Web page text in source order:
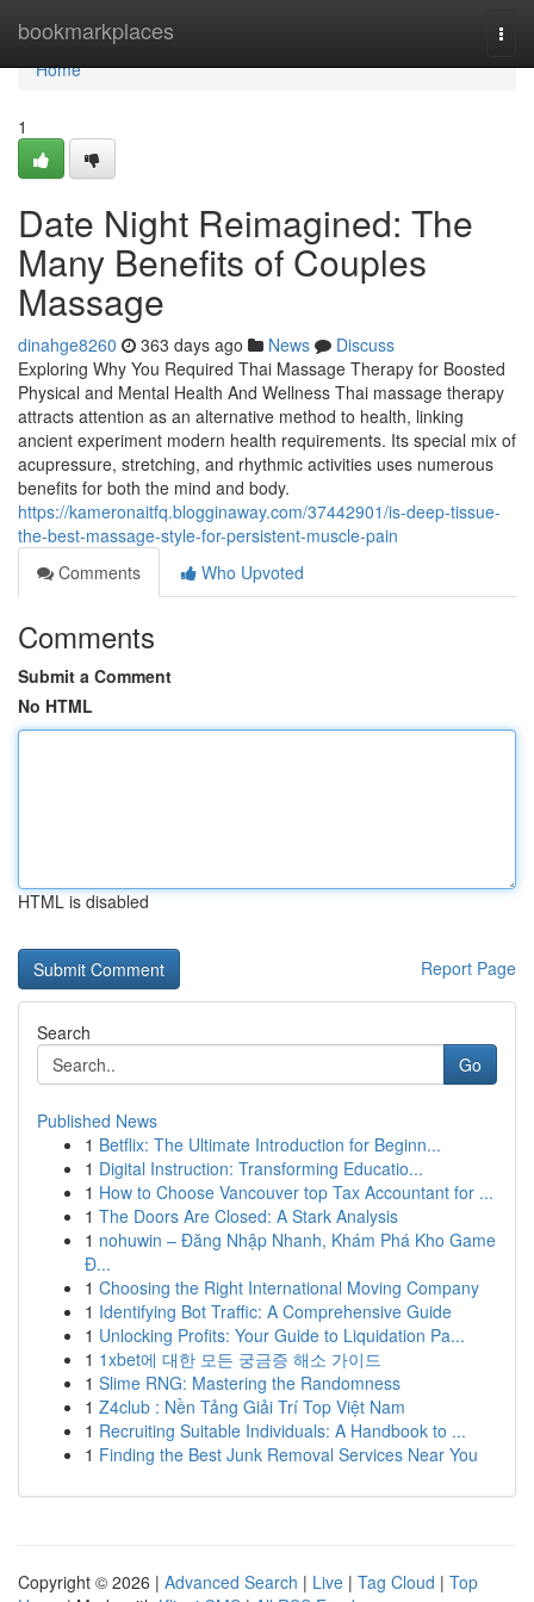
bookmarkplaces
Home
Home
1
Date Night Reimagined: The
Many Benefits of Couples
Massage
dinahge8260 363 days ago News
Discuss
Exploring Why You Required Thai Massage Therapy for Boosted
Physical and Mental Health And Wellness Thai massage therapy
attracts attention as an alternative method to health, linking
ancient experiment modern health requirements. Its special mix of
acupressure, stretching, and rhythmic activities uses numerous
benefits for both the mind and body.
https://kameronaitfq.blogginaway.com/37442901/is-deep-tissue-
the-best-massage-style-for-persistent-muscle-pain
Comments
Who Upvoted
Comments
Submit a Comment
No HTML
HTML is disabled
Report Page
Search
Go
Published News
1 Betflix: The Ultimate Introduction for Beginn...
1 Digital Instruction: Transforming Educatio...
1 How to Choose Vancouver top Tax Accountant for ...
1 The Doors Are Closed: A Stark Analysis
1 nohuwin – Đăng Nhập Nhanh, Khám Phá Kho Game
Đ...
1 Choosing the Right International Moving Company
1 Identifying Bot Traffic: A Comprehensive Guide
1 Unlocking Profits: Your Guide to Liquidation Pa...
1 1xbet에 대한 모든 궁금증 해소 가이드
1 Slime RNG: Mastering the Randomness
1 Z4club : Nền Tảng Giải Trí Top Việt Nam
1 Recruiting Suitable Individuals: A Handbook to ...
1 Finding the Best Junk Removal Services Near You
Copyright © 2026 | Advanced Search | Live | Tag Cloud | Top